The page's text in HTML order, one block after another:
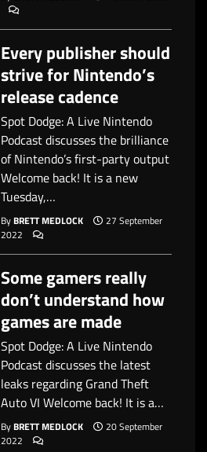
Every publisher should
strive for Nintendo’s
release cadence
Spot Dodge: A Live Nintendo
Podcast discusses the brilliance
of Nintendo’s first-party output
Welcome back! It is a new
Tuesday,…
ByBRETT MEDLOCK
27 September
2022
Some gamers really
don’t understand how
games are made
Spot Dodge: A Live Nintendo
Podcast discusses the latest
leaks regarding Grand Theft
Auto VI Welcome back! It is a…
ByBRETT MEDLOCK
20 September
2022